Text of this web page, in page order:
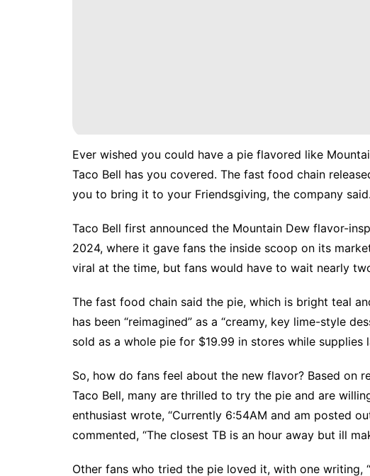
Ever wished you could have a pie flavored like
Taco Bell has you covered. The fast food chain
you to bring it to your Friendsgiving, the company said.
Taco Bell first announced the Mountain Dew flavor-
2024, where it gave fans the inside scoop on its
viral at the time, but fans would have to wait nearly
The fast food chain said the pie, which is bright teal
has been “reimagined” as a “creamy, key lime-style
sold as a whole pie for $19.99 in stores while supplies
So, how do fans feel about the new flavor? Based on
Taco Bell, many are thrilled to try the pie and are
enthusiast wrote, “Currently 6:54AM and am posted
commented, “The closest TB is an hour away but ill
Other fans who tried the pie loved it, with one writing,